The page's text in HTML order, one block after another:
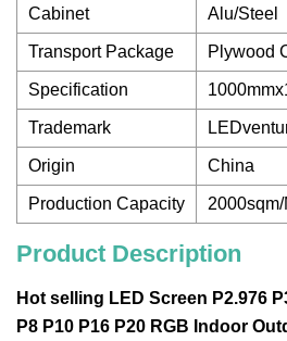
Cabinet Alu/Steel
Transport Package Plywood
Specification
Trademark
Origin China
Production Capacity
Product Description
Hot selling LED Screen P2.976
P8 P10 P16 P20 RGB Indoor